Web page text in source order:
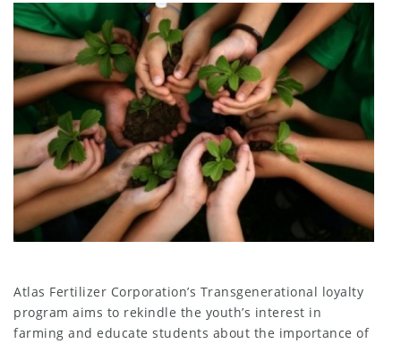
Atlas Fertilizer Corporation’s Transgenerational loyalty
program aims to rekindle the youth’s interest in
farming and educate students about the importance of